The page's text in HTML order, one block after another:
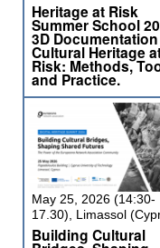
Heritage at Risk
Summer School
3D
Cultural Heritage
Risk: Methods,
and Practice.
May 25, 2026 (14:30-
17.30), Limassol
Building Cultural